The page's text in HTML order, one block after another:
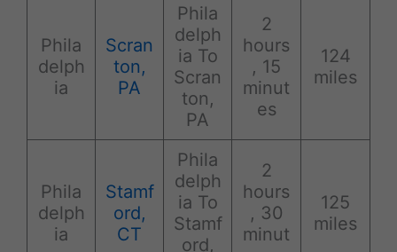
Phila
delph
ia
Scran
ton,
PA
Phila
delph
ia To
Scran
ton,
PA
2
hours
, 15
minut
es
124
miles
Phila
delph
ia
Stamf
ord,
CT
Phila
delph
ia To
Stamf
ord,
2
hours
, 30
minut
125
miles